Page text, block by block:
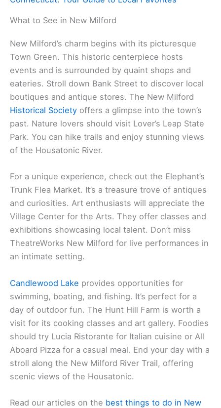
What to See in New Milford
New Milford’s charm begins with its picturesque
Town Green. This historic centerpiece hosts
events and is surrounded by quaint shops and
eateries. Stroll down Bank Street to discover local
boutiques and antique stores. The New Milford
Historical Society offers a glimpse into the town’s
past. Nature lovers should visit Lover’s Leap State
Park. You can hike trails and enjoy stunning views
of the Housatonic River.
For a unique experience, check out the Elephant’s
Trunk Flea Market. It’s a treasure trove of antiques
and curiosities. Art enthusiasts will appreciate the
Village Center for the Arts. They offer classes and
exhibitions showcasing local talent. Don’t miss
TheatreWorks New Milford for live performances in
an intimate setting.
Candlewood Lake provides opportunities for
swimming, boating, and fishing. It’s perfect for a
day of outdoor fun. The Hunt Hill Farm is worth a
visit for its cooking classes and art gallery. Foodies
should try Lucia Ristorante for Italian cuisine or All
Aboard Pizza for a casual meal. End your day with a
stroll along the New Milford River Trail, offering
scenic views of the Housatonic.
Read our articles on the best things to do in New